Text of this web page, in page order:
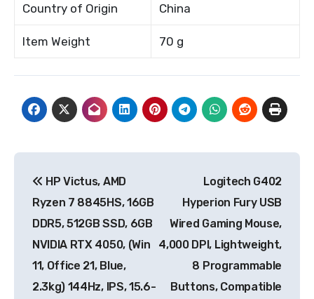
Country of Origin China
Item Weight 70 g
navigation
HP Victus, AMD
Ryzen 7 8845HS, 16GB
DDR5, 512GB SSD, 6GB
NVIDIA RTX 4050, (Win
11, Office 21, Blue,
2.3kg) 144Hz, IPS, 15.6-
Logitech G402
Hyperion Fury USB
Wired Gaming Mouse,
4,000 DPI, Lightweight,
8 Programmable
Buttons, Compatible